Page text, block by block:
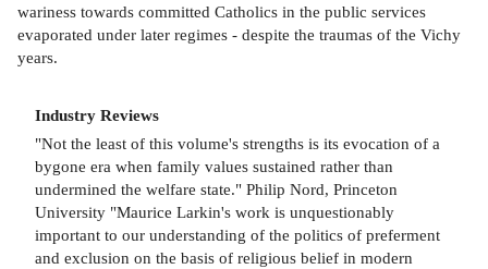
wariness towards committed Catholics in the public services
evaporated under later regimes - despite the traumas of the Vichy
years.
Industry Reviews
"Not the least of this volume's strengths is its evocation of a
bygone era when family values sustained rather than
undermined the welfare state." Philip Nord, Princeton
University "Maurice Larkin's work is unquestionably
important to our understanding of the politics of preferment
and exclusion on the basis of religious belief in modern